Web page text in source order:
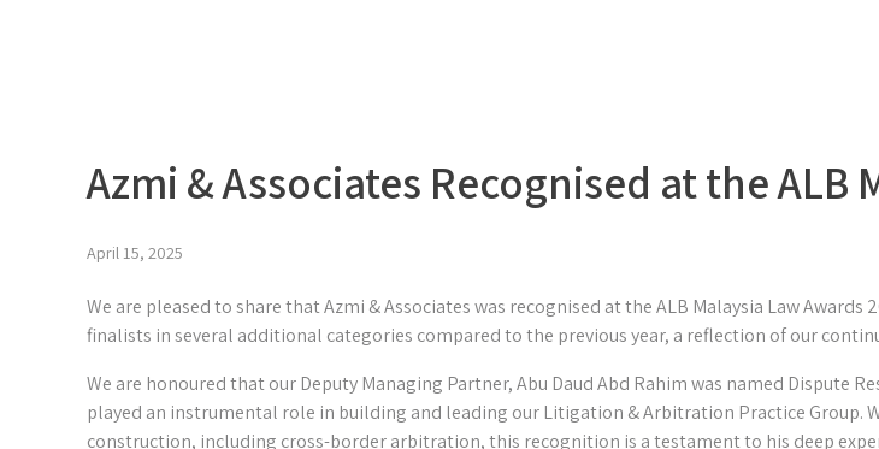
Azmi & Associates Recognised at the ALB
April 15, 2025
We are pleased to share that Azmi & Associates was recognised at the ALB Malaysia Law
finalists in several additional categories compared to the previous year, a reflection of our
We are honoured that our Deputy Managing Partner, Abu Daud Abd Rahim was named Dispute
played an instrumental role in building and leading our Litigation & Arbitration Practice
construction, including cross-border arbitration, this recognition is a testament to his deep